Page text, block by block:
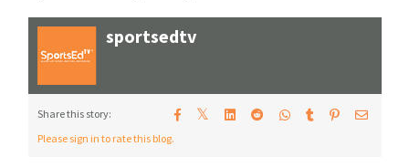
sportsedtv
Share this story: 𝕏
Please sign in to rate this blog.